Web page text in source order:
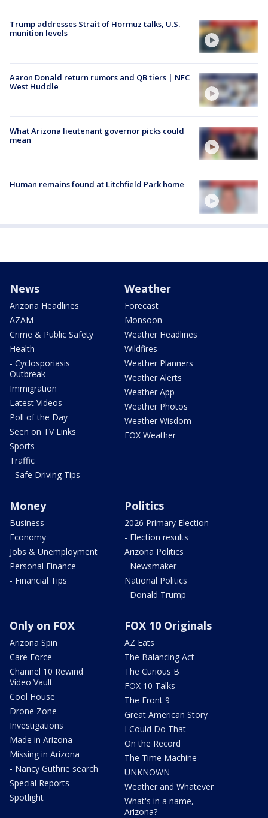
Trump addresses Strait of Hormuz talks, U.S.
munition levels
Aaron Donald return rumors and QB tiers | NFC
West Huddle
What Arizona lieutenant governor picks could
mean
Human remains found at Litchfield Park home
News
Arizona Headlines
AZAM
Crime & Public Safety
Health
- Cyclosporiasis
Outbreak
Immigration
Latest Videos
Poll of the Day
Seen on TV Links
Sports
Traffic
- Safe Driving Tips
Weather
Forecast
Monsoon
Weather Headlines
Wildfires
Weather Planners
Weather Alerts
Weather App
Weather Photos
Weather Wisdom
FOX Weather
Money
Business
Economy
Jobs & Unemployment
Personal Finance
- Financial Tips
Politics
2026 Primary Election
- Election results
Arizona Politics
- Newsmaker
National Politics
- Donald Trump
Only on FOX
Arizona Spin
Care Force
Channel 10 Rewind
Video Vault
Cool House
Drone Zone
Investigations
Made in Arizona
Missing in Arizona
- Nancy Guthrie search
Special Reports
Spotlight
FOX 10 Originals
AZ Eats
The Balancing Act
The Curious B
FOX 10 Talks
The Front 9
Great American Story
I Could Do That
On the Record
The Time Machine
UNKNOWN
Weather and Whatever
What's in a name,
Arizona?